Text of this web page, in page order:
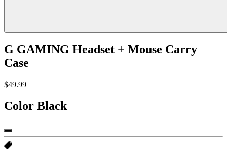
G GAMING Headset + Mouse Carry
Case
$49.99
Color Black